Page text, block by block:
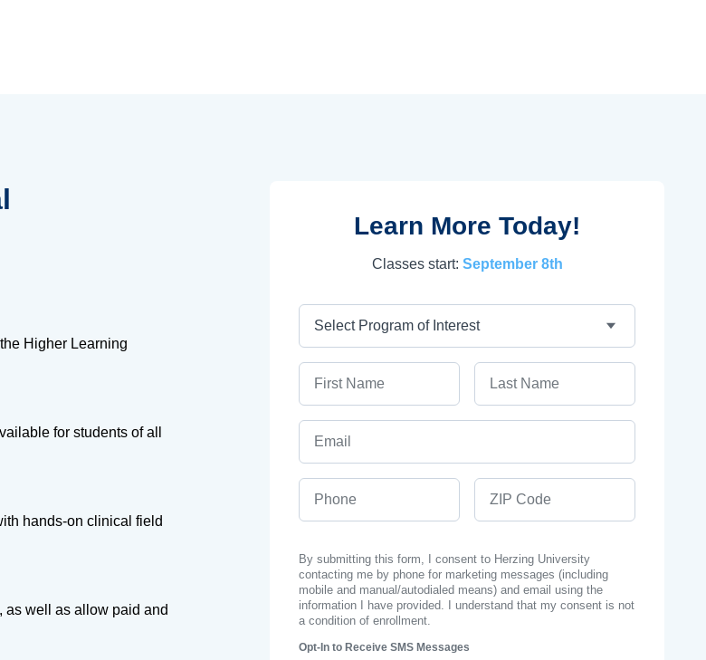
Higher Learning
for students of all
hands-on clinical field
as well as allow paid and
Learn More Today!
Classes start: September 8th
By submitting this form, I consent to Herzing University
contacting me by phone for marketing messages (including
mobile and manual/autodialed means) and email using the
information I have provided. I understand that my consent is not
a condition of enrollment.
Opt-In to Receive SMS Messages